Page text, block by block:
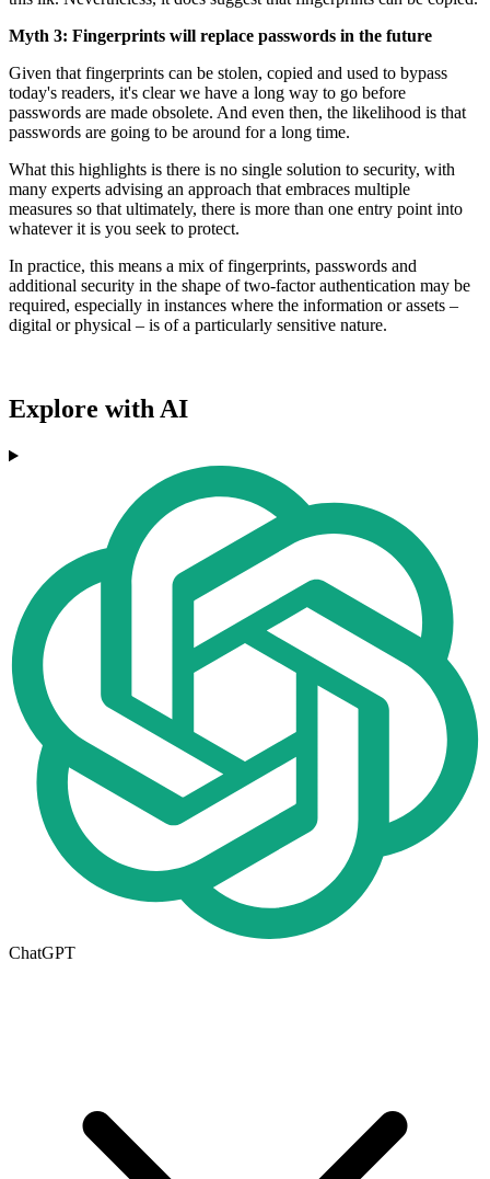
Myth 3: Fingerprints will replace passwords in the future
Given that fingerprints can be stolen, copied and used to bypass
today's readers, it's clear we have a long way to go before
passwords are made obsolete. And even then, the likelihood is that
passwords are going to be around for a long time.
What this highlights is there is no single solution to security, with
many experts advising an approach that embraces multiple
measures so that ultimately, there is more than one entry point into
whatever it is you seek to protect.
In practice, this means a mix of fingerprints, passwords and
additional security in the shape of two-factor authentication may be
required, especially in instances where the information or assets –
digital or physical – is of a particularly sensitive nature.
Explore with AI
ChatGPT